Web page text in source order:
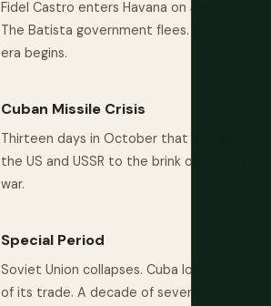
Fidel Castro enters Havana on January 8.
The Batista government flees. A new
era begins.
Cuban Missile Crisis
Thirteen days in October that brought
the US and USSR to the brink of nuclear
war.
Special Period
Soviet Union collapses. Cuba loses 85%
of its trade. A decade of severe